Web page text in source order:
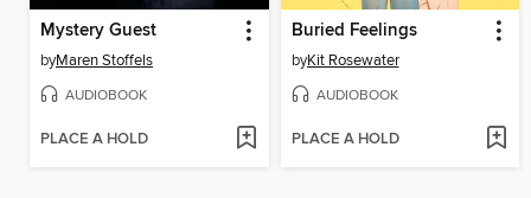
Mystery Guest
byMaren Stoffels
AUDIOBOOK
PLACE A HOLD
Buried Feelings
byKit Rosewater
AUDIOBOOK
PLACE A HOLD